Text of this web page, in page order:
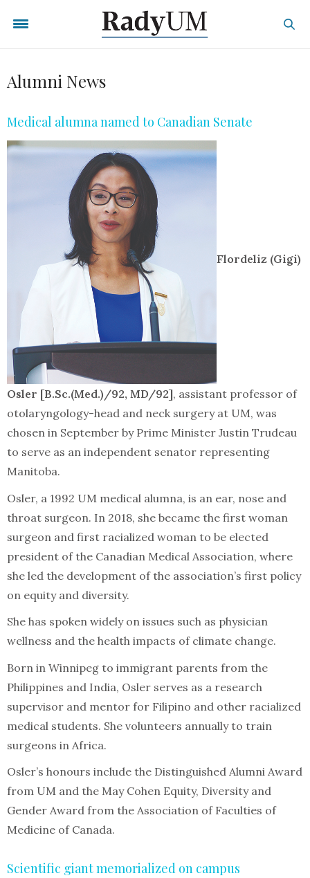
Alumni News
Medical alumna named to Canadian Senate
Flordeliz (Gigi)
Osler [B.Sc.(Med.)/92, MD/92], assistant professor of
otolaryngology-head and neck surgery at UM, was
chosen in September by Prime Minister Justin Trudeau
to serve as an independent senator representing
Manitoba.
Osler, a 1992 UM medical alumna, is an ear, nose and
throat surgeon. In 2018, she became the first woman
surgeon and first racialized woman to be elected
president of the Canadian Medical Association, where
she led the development of the association’s first policy
on equity and diversity.
She has spoken widely on issues such as physician
wellness and the health impacts of climate change.
Born in Winnipeg to immigrant parents from the
Philippines and India, Osler serves as a research
supervisor and mentor for Filipino and other racialized
medical students. She volunteers annually to train
surgeons in Africa.
Osler’s honours include the Distinguished Alumni Award
from UM and the May Cohen Equity, Diversity and
Gender Award from the Association of Faculties of
Medicine of Canada.
Scientific giant memorialized on campus